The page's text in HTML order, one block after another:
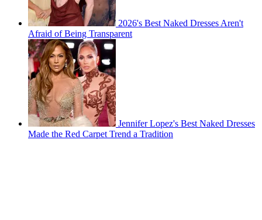
2026's Best Naked Dresses Aren't
Afraid of Being Transparent
Jennifer Lopez's Best Naked Dresses
Made the Red Carpet Trend a Tradition